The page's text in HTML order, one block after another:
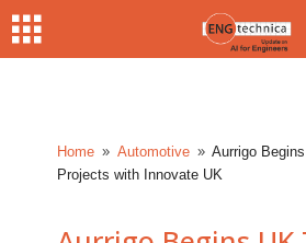
Home 9 Automotive 9 Aurrigo
Projects with Innovate UK